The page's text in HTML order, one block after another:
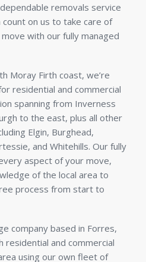
removals service
count on us to take care of
with our fully managed
Moray Firth coast, we’re
residential and commercial
spanning from Inverness
to the east, plus all other
Elgin, Burghead,
and Whitehills. Our fully
aspect of your move,
of the local area to
process from start to
company based in Forres,
residential and commercial
using our own fleet of